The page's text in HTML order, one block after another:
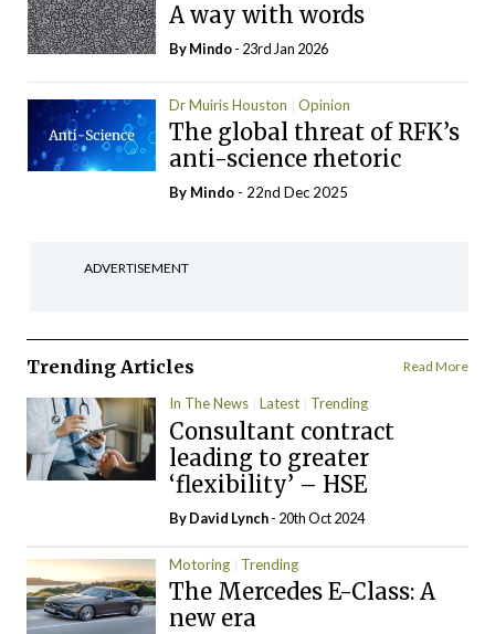
A way with words
ByMindo- 23rd Jan 2026
Dr Muiris Houston Opinion
The global threat of RFK’s
anti-science rhetoric
By Mindo - 22nd Dec 2025
ADVERTISEMENT
Trending Articles Read More
In The News Latest Trending
Consultant contract
leading to greater
‘flexibility’ – HSE
ByDavid Lynch- 20th Oct 2024
Motoring Trending
The Mercedes E-Class: A
new era